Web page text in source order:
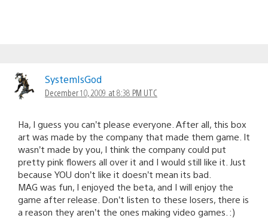
SystemIsGod
December 10, 2009 at 8:38 PM UTC
Ha, I guess you can’t please everyone. After all, this box
art was made by the company that made them game. It
wasn’t made by you, I think the company could put
pretty pink flowers all over it and I would still like it. Just
because YOU don’t like it doesn’t mean its bad.
MAG was fun, I enjoyed the beta, and I will enjoy the
game after release. Don’t listen to these losers, there is
a reason they aren’t the ones making video games. :)